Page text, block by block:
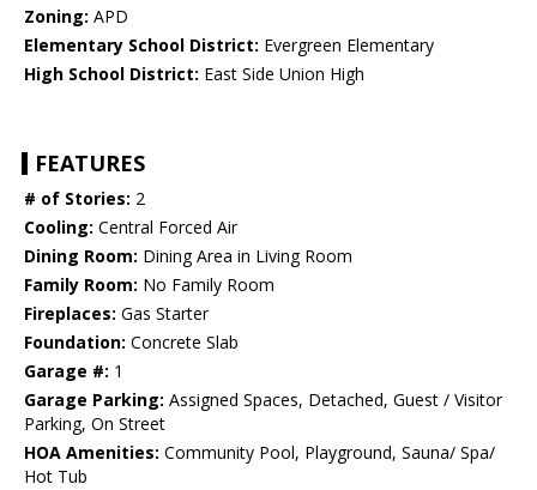
Zoning: APD
Elementary School District: Evergreen Elementary
High School District: East Side Union High
FEATURES
# of Stories: 2
Cooling: Central Forced Air
Dining Room: Dining Area in Living Room
Family Room: No Family Room
Fireplaces: Gas Starter
Foundation: Concrete Slab
Garage #: 1
Garage Parking: Assigned Spaces, Detached, Guest / Visitor
Parking, On Street
HOA Amenities: Community Pool, Playground, Sauna/ Spa/
Hot Tub